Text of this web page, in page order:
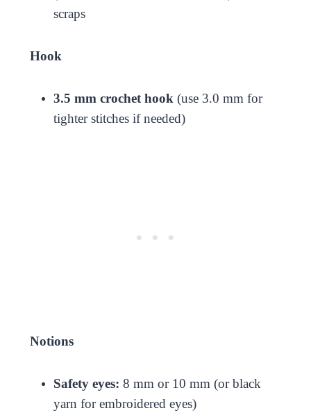
scraps
Hook
3.5 mm crochet hook (use 3.0 mm for
tighter stitches if needed)
Notions
Safety eyes: 8 mm or 10 mm (or black
yarn for embroidered eyes)